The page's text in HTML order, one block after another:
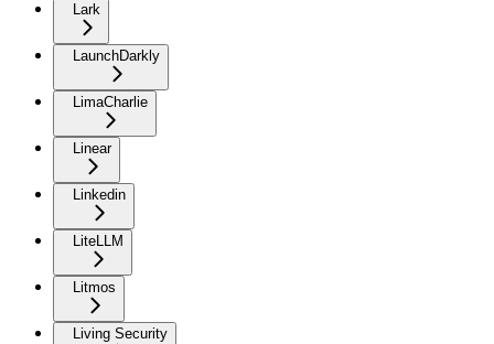
Lark
LaunchDarkly
LimaCharlie
Linear
Linkedin
LiteLLM
Litmos
Living Security